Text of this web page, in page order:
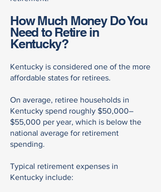
How Much Money Do You
Need to Retire in
Kentucky?
Kentucky is considered one of the more
affordable states for retirees.
On average, retiree households in
Kentucky spend roughly $50,000–
$55,000 per year, which is below the
national average for retirement
spending.
Typical retirement expenses in
Kentucky include: